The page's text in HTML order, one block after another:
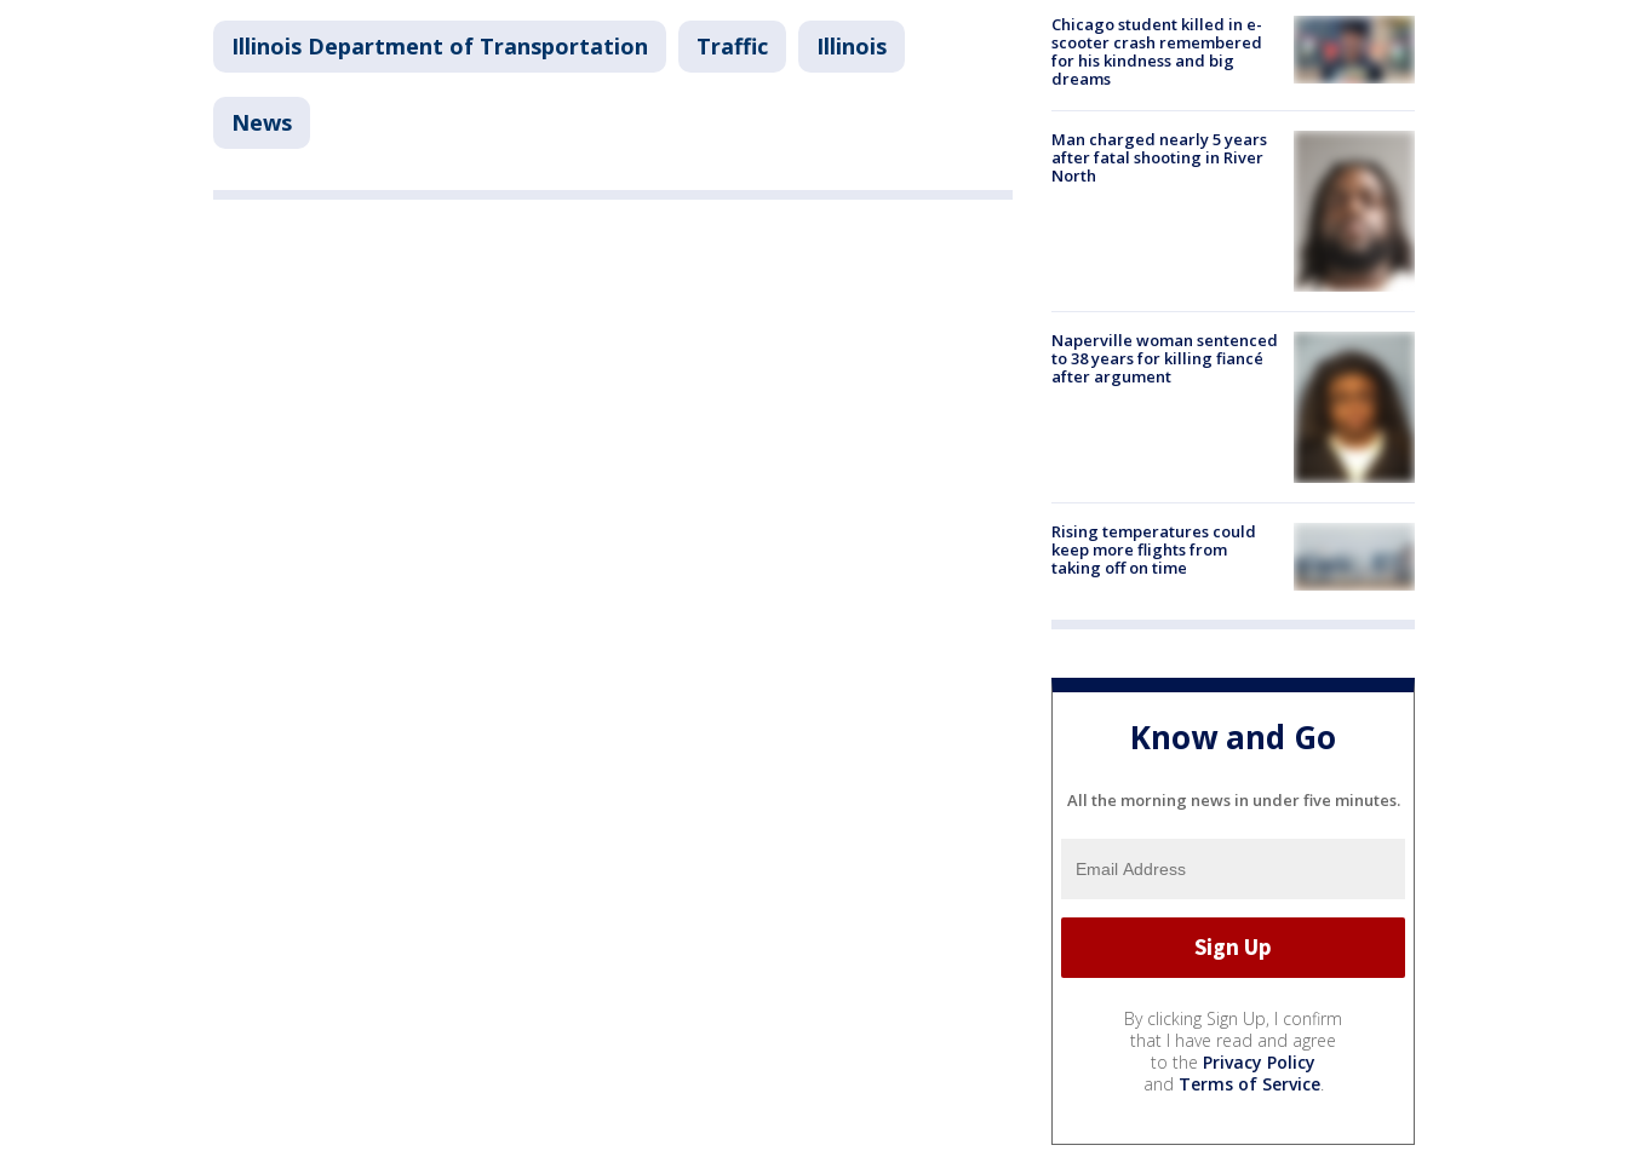
Illinois Department of Transportation Traffic Illinois
News
Chicago student killed in e-
scooter crash remembered
for his kindness and big
dreams
Man charged nearly 5 years
after fatal shooting in River
North
Naperville woman sentenced
to 38 years for killing fiancé
after argument
Rising temperatures could
keep more flights from
taking off on time
Know and Go
All the morning news in under five minutes.
By clicking Sign Up, I confirm
that I have read and agree
to the Privacy Policy
and Terms of Service.